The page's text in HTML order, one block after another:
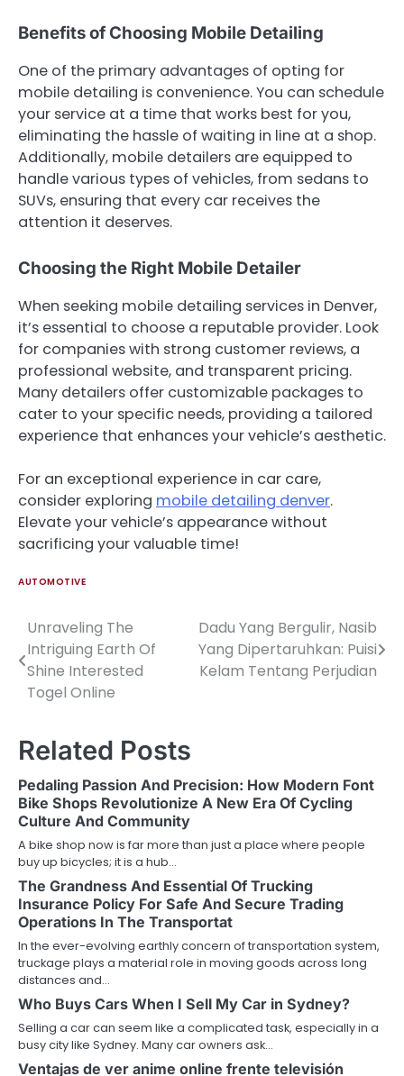
Benefits of Choosing Mobile Detailing
One of the primary advantages of opting for
mobile detailing is convenience. You can schedule
your service at a time that works best for you,
eliminating the hassle of waiting in line at a shop.
Additionally, mobile detailers are equipped to
handle various types of vehicles, from sedans to
SUVs, ensuring that every car receives the
attention it deserves.
Choosing the Right Mobile Detailer
When seeking mobile detailing services in Denver,
it’s essential to choose a reputable provider. Look
for companies with strong customer reviews, a
professional website, and transparent pricing.
Many detailers offer customizable packages to
cater to your specific needs, providing a tailored
experience that enhances your vehicle’s aesthetic.
For an exceptional experience in car care,
consider exploring mobile detailing denver.
Elevate your vehicle’s appearance without
sacrificing your valuable time!
AUTOMOTIVE
Post
navigation
Unraveling The
Intriguing Earth Of
Shine Interested
Togel Online
Dadu Yang Bergulir, Nasib
Yang Dipertaruhkan: Puisi
Kelam Tentang Perjudian
Related Posts
Pedaling Passion And Precision: How Modern Font
Bike Shops Revolutionize A New Era Of Cycling
Culture And Community
A bike shop now is far more than just a place where people
buy up bicycles; it is a hub…
The Grandness And Essential Of Trucking
Insurance Policy For Safe And Secure Trading
Operations In The Transportat
In the ever-evolving earthly concern of transportation system,
truckage plays a material role in moving goods across long
distances and…
Who Buys Cars When I Sell My Car in Sydney?
Selling a car can seem like a complicated task, especially in a
busy city like Sydney. Many car owners ask…
Ventajas de ver anime online frente televisión